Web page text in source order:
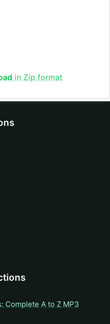
in Zip format
Complete A to Z MP3